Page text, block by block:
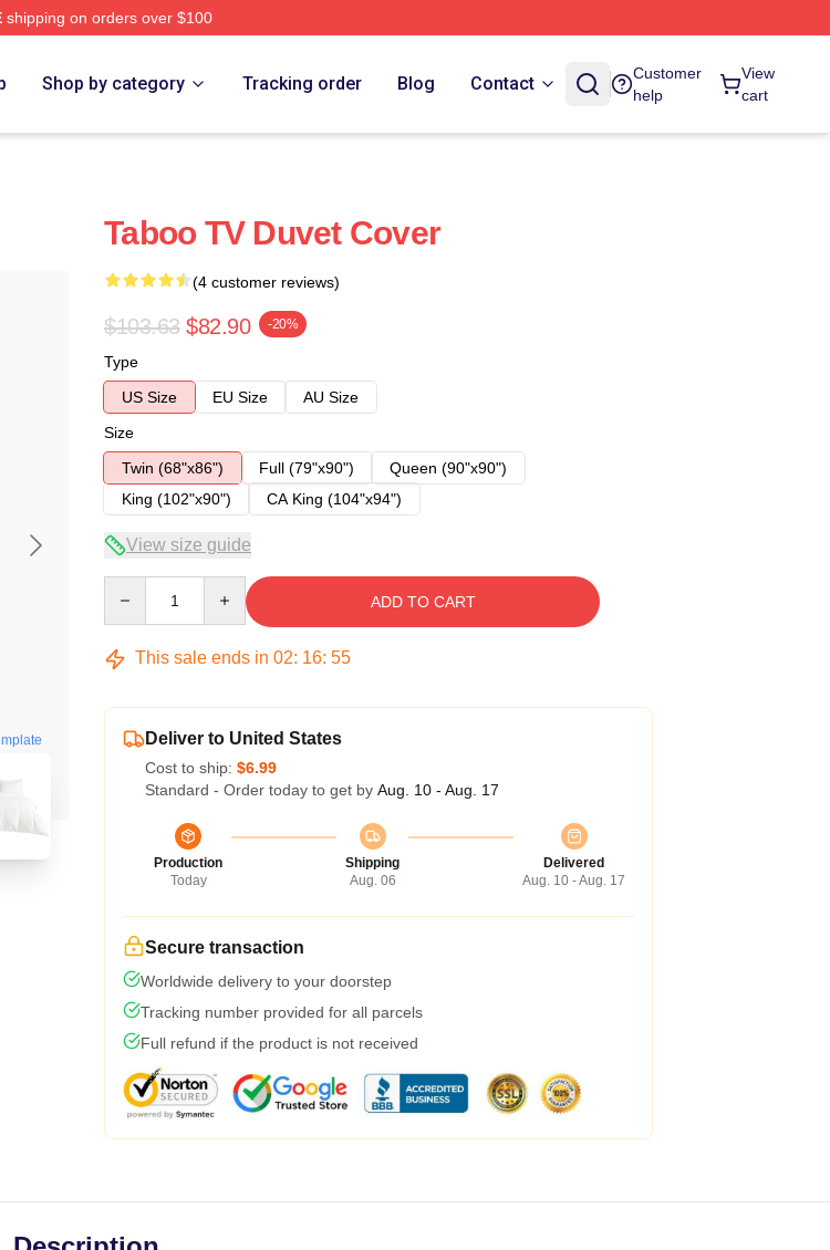
shipping on orders over $100
Shop by category Tracking order Blog Contact
Customer
help
View
cart
Taboo TV Duvet Cover
(4 customer reviews)
$103.63 $82.90 -20%
Type
US Size
EU Size
AU Size
Size
Twin (68"x86")
Full (79"x90")
Queen (90"x90")
King (102"x90")
CA King (104"x94")
View size guide
ADD TO CART
This sale ends in 02: 16: 54
Deliver to United States
Cost to ship: $6.99
Standard - Order today to get by Aug. 10 - Aug. 17
Production
Today
Shipping
Aug. 06
Delivered
Aug. 10 - Aug. 17
Secure transaction
Worldwide delivery to your doorstep
Tracking number provided for all parcels
Full refund if the product is not received